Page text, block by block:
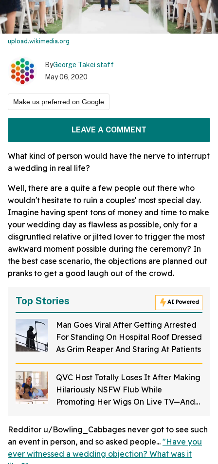
upload.wikimedia.org
ByGeorge Takei staff
May 06, 2020
Make us preferred on Google
LEAVE A COMMENT
What kind of person would have the nerve to interrupt
a wedding in real life?
Well, there are a quite a few people out there who
wouldn't hesitate to ruin a couples' most special day.
Imagine having spent tons of money and time to make
your wedding day as flawless as possible, only for a
disgruntled relative or jilted lover to trigger the most
awkward moment possible during the ceremony? In
the best case scenario, the objections are planned out
pranks to get a good laugh out of the crowd.
Top Stories AI Powered
Man Goes Viral After Getting Arrested
For Standing On Hospital Roof Dressed
As Grim Reaper And Staring At Patients
QVC Host Totally Loses It After Making
Hilariously NSFW Flub While
Promoting Her Wigs On Live TV—And
Redditor u/Bowling_Cabbages never got to see such
an event in person, and so asked people... "Have you
ever witnessed a wedding objection? What was it